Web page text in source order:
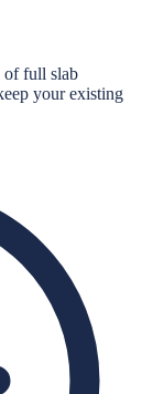
of full slab
your existing